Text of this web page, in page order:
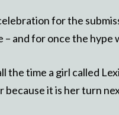
for the
– and for once the hype
the time a girl called
because it is her turn